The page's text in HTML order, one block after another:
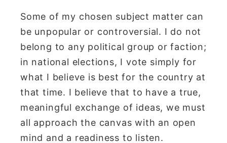
Some of my chosen subject matter can
be unpopular or controversial. I do not
belong to any political group or faction;
in national elections, I vote simply for
what I believe is best for the country at
that time. I believe that to have a true,
meaningful exchange of ideas, we must
all approach the canvas with an open
mind and a readiness to listen.